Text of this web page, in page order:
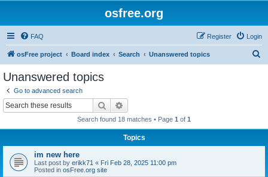
osfree.org
FAQ Login
Register
osFree project Board index Search Unanswered topics
Unanswered topics
Go to advanced search
Search
Search found 18 matches • Page 1 of 1
Topics
im new here
Last post by erikk71 « Fri Feb 28, 2025 11:00 pm
Posted in osFree.org site